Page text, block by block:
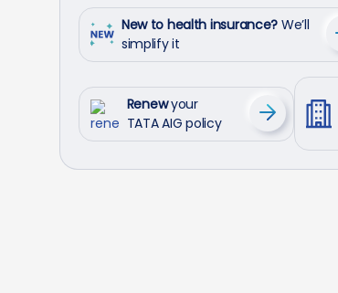
New to health insurance? We’ll
simplify it
Renewyour
TATA AIG policy